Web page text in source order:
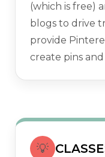
(which is free)
blogs to drive
provide
create pins
💡